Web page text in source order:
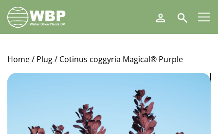
Walter
Blom
Plants
Search
Home/ Plug/ Cotinus coggyria Magical® Purple